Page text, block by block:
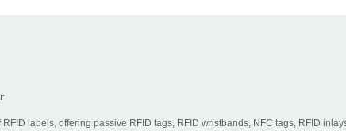
labels, offering passive RFID tags, RFID wristbands, NFC tags, RFID